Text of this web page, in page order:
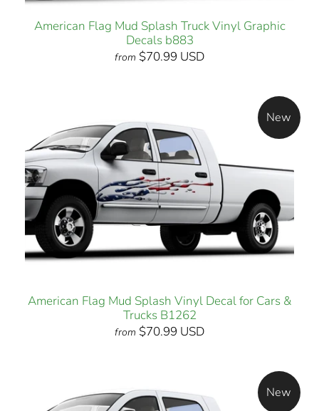
American Flag Mud Splash Truck Vinyl Graphic
Decals b883
from $70.99 USD
New
American Flag Mud Splash Vinyl Decal for Cars &
Trucks B1262
from $70.99 USD
New